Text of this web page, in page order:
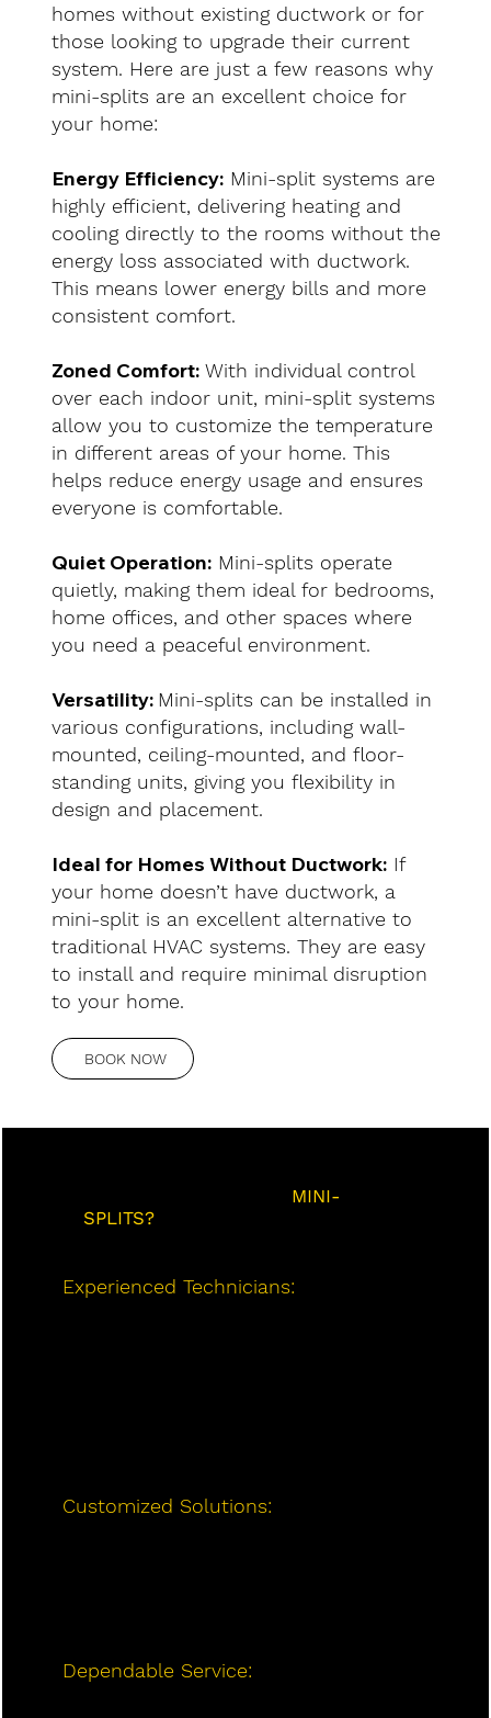
MINI-
SPLITS?
Experienced Technicians:
Customized Solutions:
Dependable Service:
homes without existing ductwork or for
those looking to upgrade their current
system. Here are just a few reasons why
mini-splits are an excellent choice for
your home:
Energy Efficiency: Mini-split systems are
highly efficient, delivering heating and
cooling directly to the rooms without the
energy loss associated with ductwork.
This means lower energy bills and more
consistent comfort.
Zoned Comfort: With individual control
over each indoor unit, mini-split systems
allow you to customize the temperature
in different areas of your home. This
helps reduce energy usage and ensures
everyone is comfortable.
Quiet Operation: Mini-splits operate
quietly, making them ideal for bedrooms,
home offices, and other spaces where
you need a peaceful environment.
Versatility: Mini-splits can be installed in
various configurations, including wall-
mounted, ceiling-mounted, and floor-
standing units, giving you flexibility in
design and placement.
Ideal for Homes Without Ductwork: If
your home doesn’t have ductwork, a
mini-split is an excellent alternative to
traditional HVAC systems. They are easy
to install and require minimal disruption
to your home.
BOOK NOW